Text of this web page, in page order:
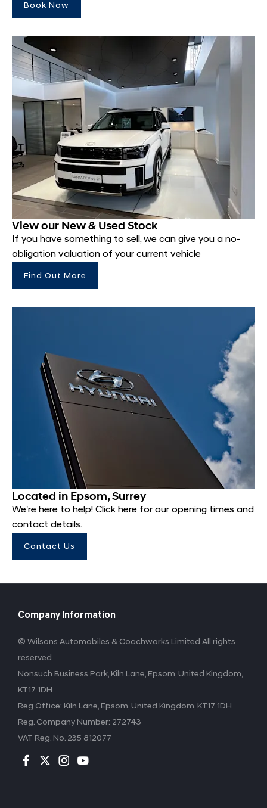
Book Now
View our New & Used Stock
If you have something to sell, we can give you a no-
obligation valuation of your current vehicle
Find Out More
Located in Epsom, Surrey
We're here to help! Click here for our opening times and
contact details.
Contact Us
Company Information
© Wilsons Automobiles & Coachworks Limited All rights
reserved
Nonsuch Business Park, Kiln Lane, Epsom, United Kingdom,
KT17 1DH
Reg Office: Kiln Lane, Epsom, United Kingdom, KT17 1DH
Reg. Company Number: 272743
VAT Reg. No. 235 812077